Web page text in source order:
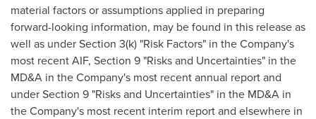
material factors or assumptions applied in preparing
forward-looking information, may be found in this release as
well as under Section 3(k) "Risk Factors" in the Company's
most recent AIF, Section 9 "Risks and Uncertainties" in the
MD&A in the Company's most recent annual report and
under Section 9 "Risks and Uncertainties" in the MD&A in
the Company's most recent interim report and elsewhere in